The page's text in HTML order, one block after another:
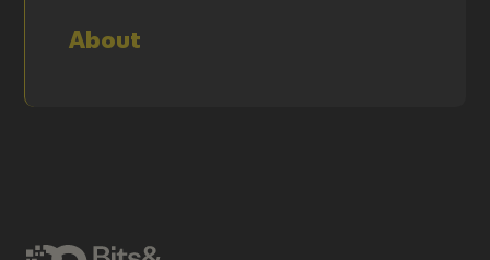
About